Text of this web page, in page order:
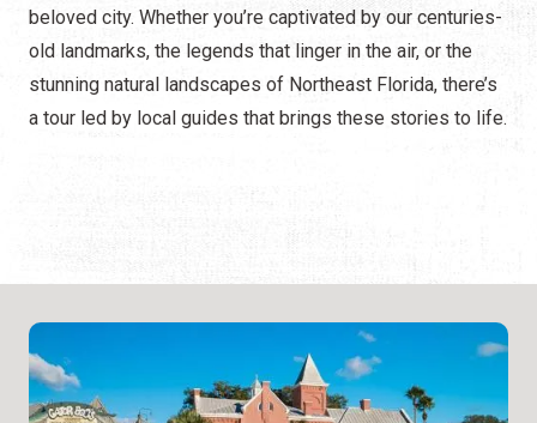
beloved city. Whether you’re captivated by our centuries-
old landmarks, the legends that linger in the air, or the
stunning natural landscapes of Northeast Florida, there’s
a tour led by local guides that brings these stories to life.
ALL Categories